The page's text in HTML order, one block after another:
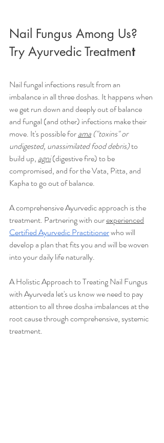
Nail Fungus Among Us?
Try Ayurvedic Treatment
Nail fungal infections result from an
imbalance in all three doshas. It happens when
we get run down and deeply out of balance
and fungal (and other) infections make their
move. It's possible for ama ("toxins" or
undigested, unassimilated food debris) to
build up, agni (digestive fire) to be
compromised, and for the Vata, Pitta, and
Kapha to go out of balance.
A comprehensive Ayurvedic approach is the
treatment. Partnering with our experienced
Certified Ayurvedic Practitionerwho will
develop a plan that fits you and will be woven
into your daily life naturally.
A Holistic Approach to Treating Nail Fungus
with Ayurveda let's us know we need to pay
attention to all three dosha imbalances at the
root cause through comprehensive, systemic
treatment.